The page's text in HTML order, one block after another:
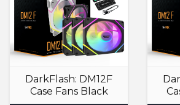
DarkFlash: DM12F
Case Fans Black